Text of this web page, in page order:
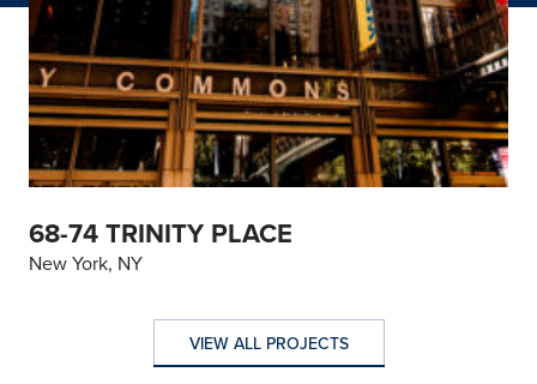
68-74 TRINITY PLACE
New York, NY
VIEW ALL PROJECTS
VIEW ALL PROJECTS